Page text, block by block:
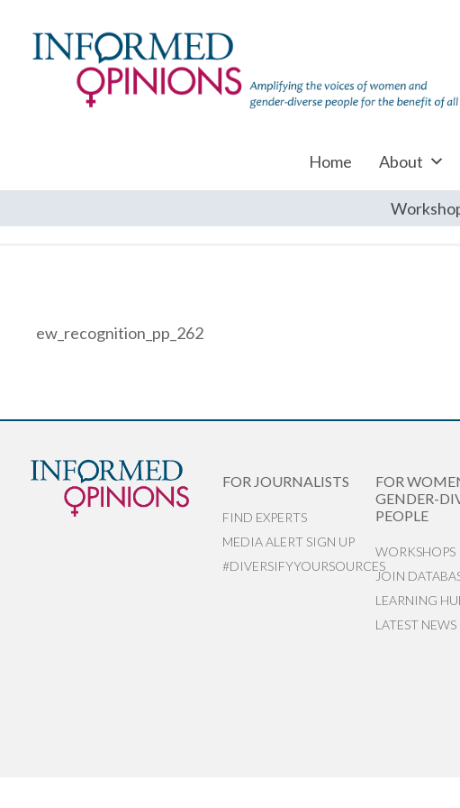
Home About
ew_recognition_pp_262
FOR JOURNALISTS
FIND EXPERTS
MEDIA ALERT SIGN UP
#DIVERSIFYYOURSOURCES
FOR
GENDER-
PEOPLE
WORKSHOPS
JOIN
LEARNING
LATEST NEWS